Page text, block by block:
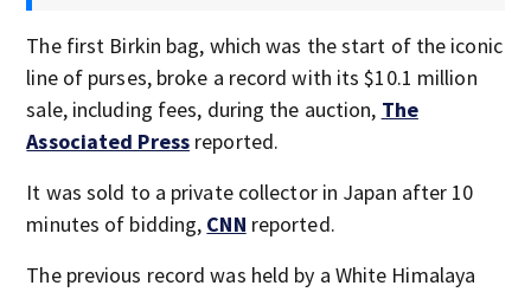
The first Birkin bag, which was the start of the iconic
line of purses, broke a record with its $10.1 million
sale, including fees, during the auction, The
Associated Press reported.
It was sold to a private collector in Japan after 10
minutes of bidding, CNN reported.
The previous record was held by a White Himalaya